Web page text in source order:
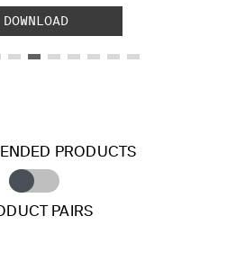
DOWNLOAD
PRODUCTS
PAIRS